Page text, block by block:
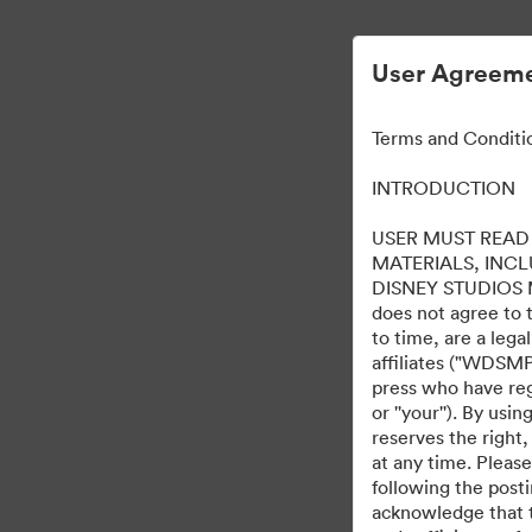
User
Terms and
INTRODUCTION
USER MUST
MATERIALS,
DISNEY
does not agree to
to time, are a
affiliates
press who have
or ''your''). By
reserves the
at any time.
following the
acknowledge that